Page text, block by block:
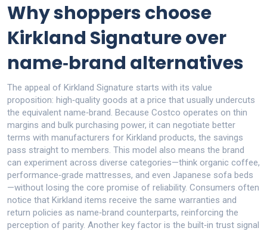
Why shoppers choose
Kirkland Signature over
name‑brand alternatives
The appeal of Kirkland Signature starts with its value
proposition: high‑quality goods at a price that usually undercuts
the equivalent name‑brand. Because Costco operates on thin
margins and bulk purchasing power, it can negotiate better
terms with manufacturers for Kirkland products, the savings
pass straight to members. This model also means the brand
can experiment across diverse categories—think organic coffee,
performance‑grade mattresses, and even Japanese sofa beds
—without losing the core promise of reliability. Consumers often
notice that Kirkland items receive the same warranties and
return policies as name‑brand counterparts, reinforcing the
perception of parity. Another key factor is the built‑in trust signal